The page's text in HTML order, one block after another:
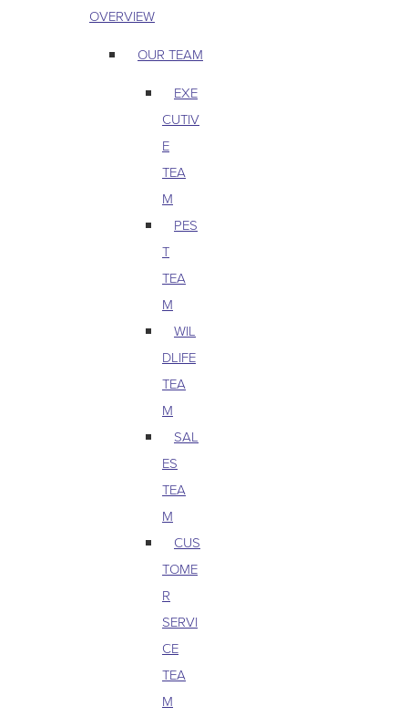
OVERVIEW
OUR TEAM
EXE
CUTIV
E
TEA
M
PES
T
TEA
M
WIL
DLIFE
TEA
M
SAL
ES
TEA
M
CUS
TOME
R
SERVI
CE
TEA
M